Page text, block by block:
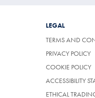
LEGAL
TERMS AND
PRIVACY POLICY
COOKIE POLICY
ACCESSIBILITY
ETHICAL